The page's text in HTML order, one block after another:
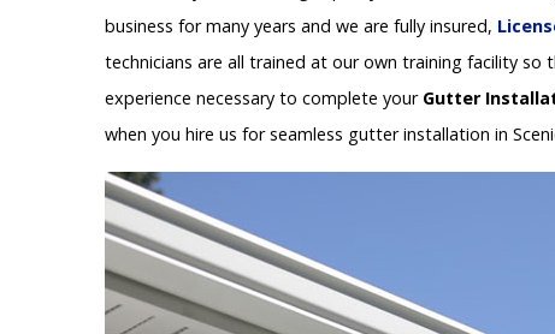
business for many years and we are fully insured,
technicians are all trained at our own training facility
experience necessary to complete your Gutter
when you hire us for seamless gutter installation in